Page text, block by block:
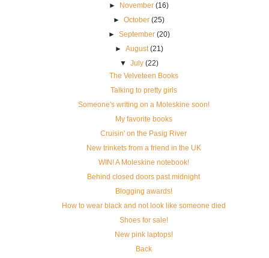
► November (16)
►October (25)
► September (20)
► August (21)
▼ July (22)
The Velveteen Books
Talking to pretty girls
Someone's writing on a Moleskine soon!
My favorite books
Cruisin' on the Pasig River
New trinkets from a friend in the UK
WIN! A Moleskine notebook!
Behind closed doors past midnight
Blogging awards!
How to wear black and not look like someone died
Shoes for sale!
New pink laptops!
Back